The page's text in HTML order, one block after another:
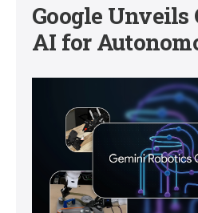
Google Unveils
AI for